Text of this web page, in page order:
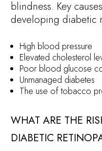
blindness. Key
developing diabetic
High blood pressure
Elevated cholesterol
Poor blood glucose
Unmanaged diabetes
The use of tobacco
WHAT ARE THE
DIABETIC